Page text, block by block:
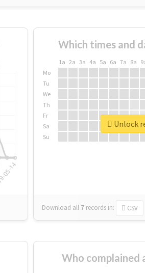
Which times and
1a 2a 3a 4a 5a 6a 7a 8a
Mo
Tu
We
Th
Fr
Sa
Su
Download all 7 records in: CSV
Unlock
Who